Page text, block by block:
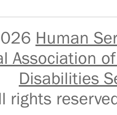
Human
Association
Disabilities
rights